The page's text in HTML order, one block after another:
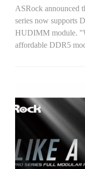
ASRock announced
series now supports
HUDIMM module.
affordable DDR5